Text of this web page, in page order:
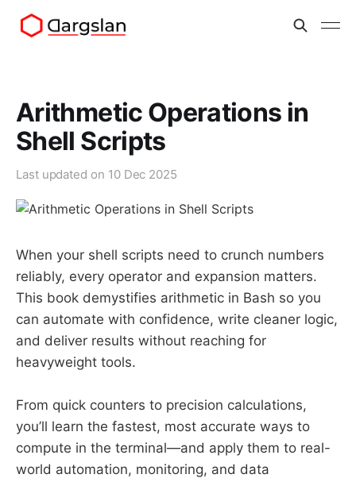
Arithmetic Operations in
Shell Scripts
Last updated on 10 Dec 2025
When your shell scripts need to crunch numbers
reliably, every operator and expansion matters.
This book demystifies arithmetic in Bash so you
can automate with confidence, write cleaner logic,
and deliver results without reaching for
heavyweight tools.
From quick counters to precision calculations,
you’ll learn the fastest, most accurate ways to
compute in the terminal—and apply them to real-
world automation, monitoring, and data